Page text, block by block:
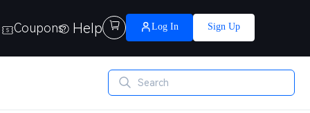
Coupons Help  Log In Sign Up